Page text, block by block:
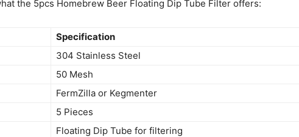
the 5pcs Homebrew Beer Floating Dip Tube Filter offers:
Specification
304 Stainless Steel
50 Mesh
FermZilla or Kegmenter
5 Pieces
Floating Dip Tube for filtering